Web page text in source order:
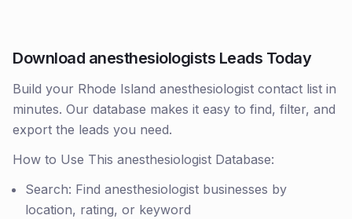
Download anesthesiologists Leads Today
Build your Rhode Island anesthesiologist contact list in
minutes. Our database makes it easy to find, filter, and
export the leads you need.
How to Use This anesthesiologist Database:
Search: Find anesthesiologist businesses by
location, rating, or keyword